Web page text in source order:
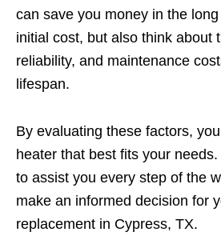
can save you money in the
initial cost, but also think about
reliability, and maintenance
lifespan.
By evaluating these factors,
heater that best fits your
to assist you every step of the
make an informed decision for
replacement in Cypress, TX.